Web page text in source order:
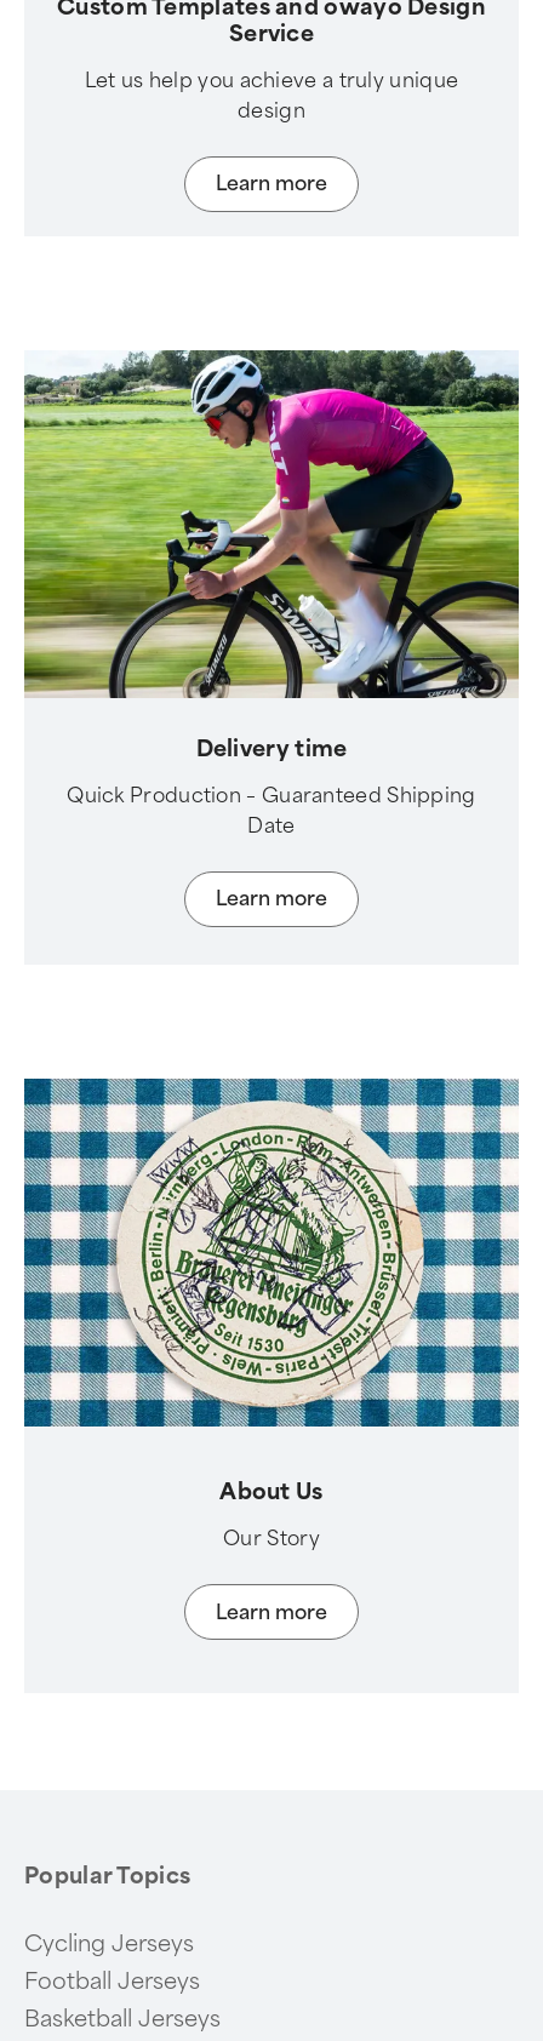
Custom Templates and owayo Design
Service
Let us help you achieve a truly unique
design
Learn more
Delivery time
Quick Production – Guaranteed Shipping
Date
Learn more
About Us
Our Story
Learn more
Popular Topics
Cycling Jerseys
Football Jerseys
Basketball Jerseys